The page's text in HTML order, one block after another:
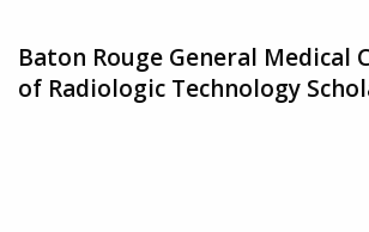
Baton Rouge General Medical
of Radiologic Technology